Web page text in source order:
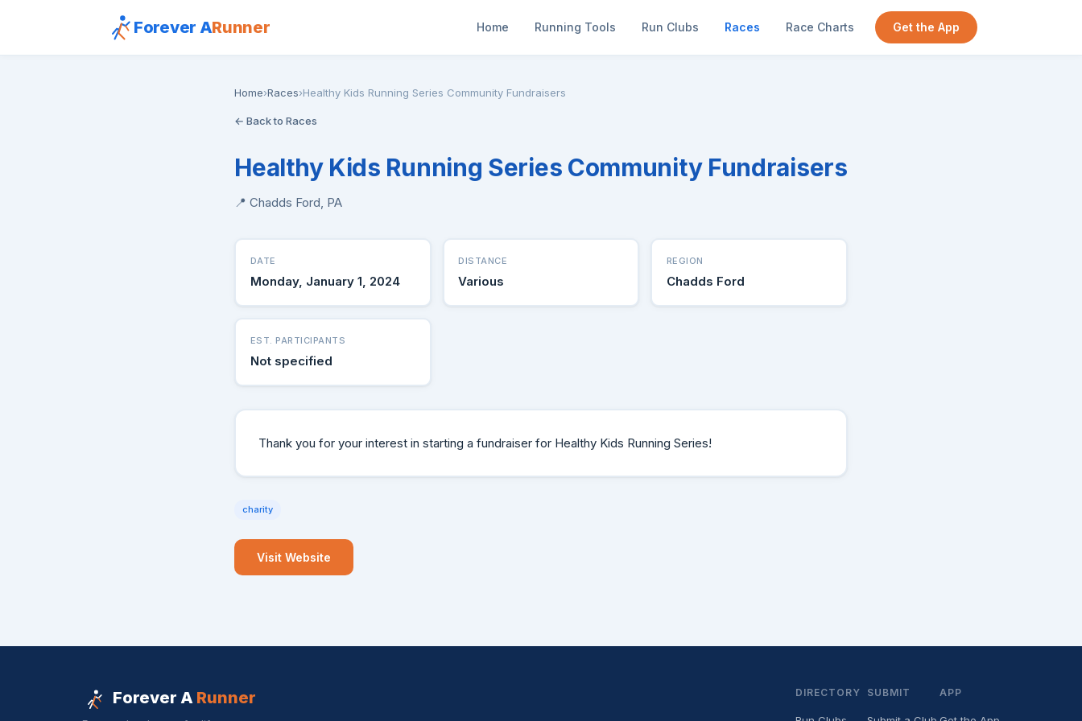
Forever ARunner Home Running Tools Run Clubs Races Race Charts Get the App
Home›Races›Healthy Kids Running Series Community Fundraisers
← Back to Races
Healthy Kids Running Series Community Fundraisers
📍 Chadds Ford, PA
DATE
Monday, January 1, 2024
DISTANCE
Various
REGION
Chadds Ford
EST. PARTICIPANTS
Not specified
Thank you for your interest in starting a fundraiser for Healthy Kids Running Series!
charity
Visit Website
Forever A Runner DIRECTORY SUBMIT APP